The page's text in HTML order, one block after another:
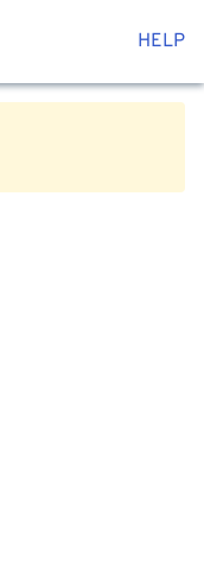
HELP